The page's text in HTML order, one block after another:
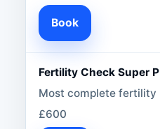
Book
Fertility Check Super
Most complete fertility
£600